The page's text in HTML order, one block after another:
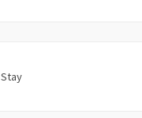
Stay